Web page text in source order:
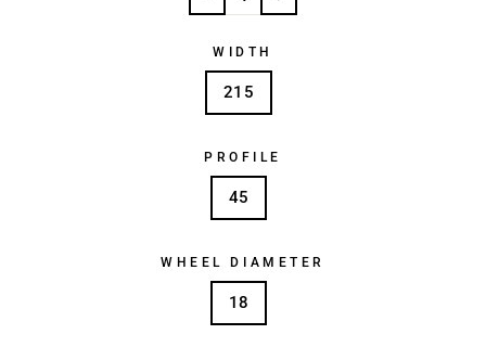
+
WIDTH
215
PROFILE
45
WHEEL DIAMETER
18